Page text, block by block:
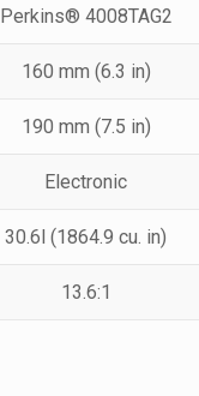
Perkins® 4008TAG2
160 mm (6.3 in)
190 mm (7.5 in)
Electronic
30.6l (1864.9 cu. in)
13.6:1